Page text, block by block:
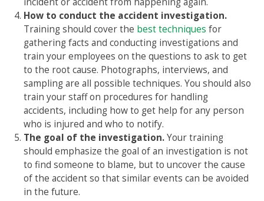
How to conduct the accident investigation.
Training should cover the best techniques for
gathering facts and conducting investigations and
train your employees on the questions to ask to get
to the root cause. Photographs, interviews, and
sampling are all possible techniques. You should also
train your staff on procedures for handling
accidents, including how to get help for any person
who is injured and who to notify.
The goal of the investigation.Your training
should emphasize the goal of an investigation is not
to find someone to blame, but to uncover the cause
of the accident so that similar events can be avoided
in the future.